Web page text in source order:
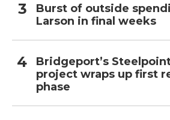
Burst of outside
Larson in final weeks
Bridgeport’s
project wraps up first
phase